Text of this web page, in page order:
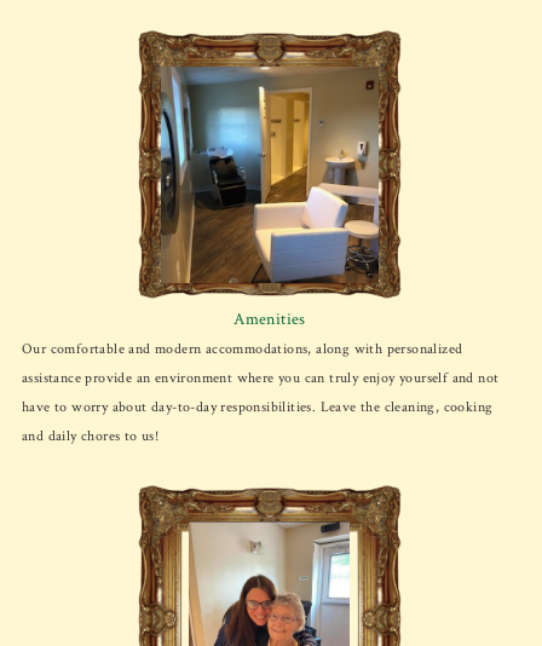
Amenities
Our comfortable and modern accommodations, along with personalized
assistance provide an environment where you can truly enjoy yourself and not
have to worry about day-to-day responsibilities. Leave the cleaning, cooking
and daily chores to us!